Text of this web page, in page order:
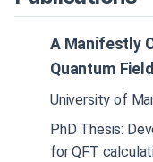
A Manifestly
Quantum
University of
PhD Thesis:
for QFT